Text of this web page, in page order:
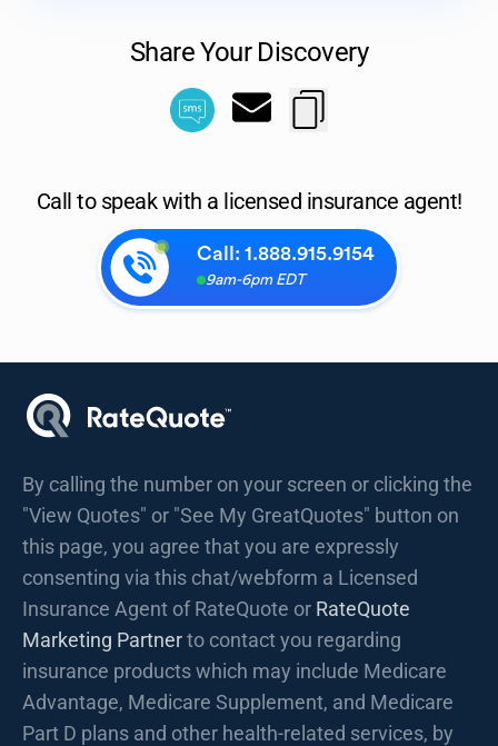
Share Your Discovery
Call to speak with a licensed insurance agent!
Call: 1.888.915.9154
9am-6pm EDT
By calling the number on your screen or clicking the
"View Quotes" or "See My GreatQuotes" button on
this page, you agree that you are expressly
consenting via this chat/webform a Licensed
Insurance Agent of RateQuote or RateQuote
Marketing Partnerto contact you regarding
insurance products which may include Medicare
Advantage, Medicare Supplement, and Medicare
Part D plans and other health-related services, by